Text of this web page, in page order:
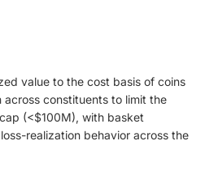
value to the cost basis of coins
constituents to limit the
(<$100M), with basket
realization behavior across the